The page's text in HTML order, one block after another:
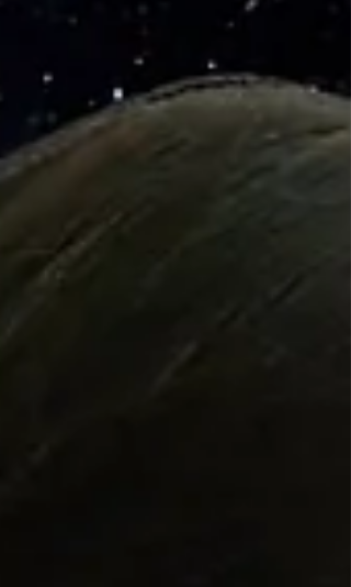
weekend of leadership development,
lifelong